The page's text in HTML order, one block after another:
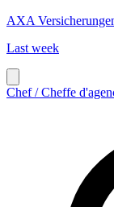
AXA
Last week
Chef / Cheffe